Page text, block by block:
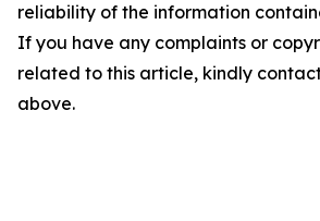
reliability of the information
If you have any complaints or
related to this article, kindly
above.